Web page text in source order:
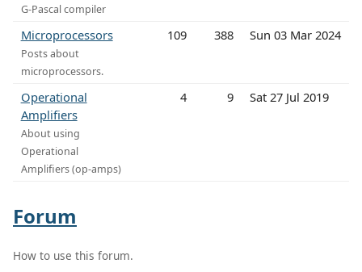
G-Pascal compiler
Microprocessors
Posts about
microprocessors.
109 388 Sun 03 Mar 2024
Operational
Amplifiers
About using
Operational
Amplifiers (op-amps)
4 9 Sat 27 Jul 2019
Forum
How to use this forum.